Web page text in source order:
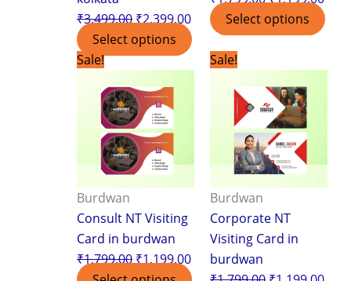
₹3,499.00₹2,399.00
Select options
Select options
Sale!
Burdwan
Consult NT Visiting
Card in burdwan
₹1,799.00
Original
was:
₹1,799.00.
₹1,199.00
Current
₹1,199.00.
Sale!
Burdwan
Corporate NT
Visiting Card in
burdwan
was:
₹1,799.00.